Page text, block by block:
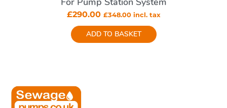
£290.00 £348.00incl. tax
ADD TO BASKET